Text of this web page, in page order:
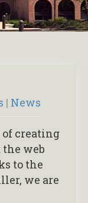
| News
of creating
web
to the
we are